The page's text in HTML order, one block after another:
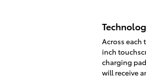
Across each
inch
charging
will receive